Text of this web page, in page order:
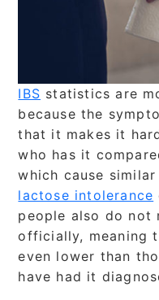
IBS statistics are
because the
that it makes it
who has it
which cause
lactose intolerance
people also do not
officially, meaning
even lower than
have had it